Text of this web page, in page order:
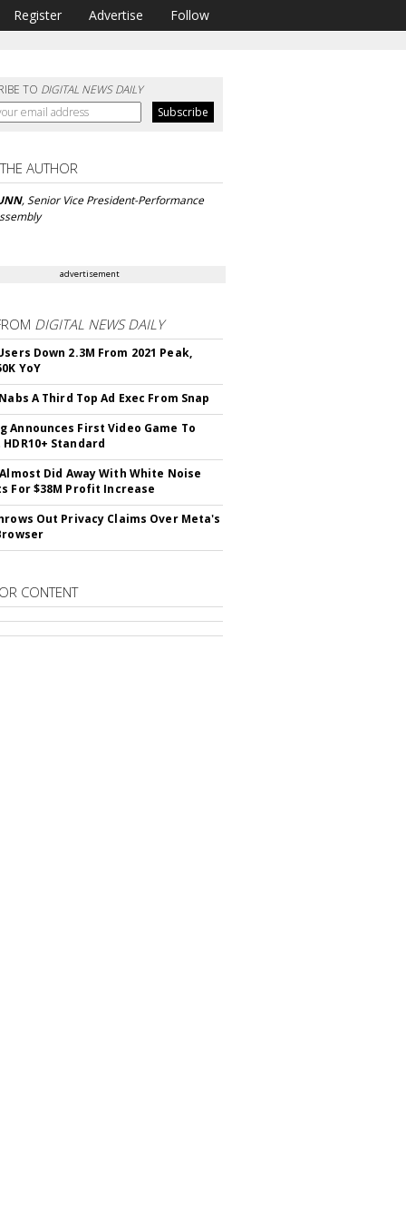
Register Advertise Follow
TO DIGITAL NEWS DAILY
AUTHOR
, Senior Vice President-Performance
advertisement
DIGITAL NEWS DAILY
Down 2.3M From 2021 Peak,
YoY
A Third Top Ad Exec From Snap
Announces First Video Game To
Standard
Did Away With White Noise
For $38M Profit Increase
Out Privacy Claims Over Meta's
CONTENT